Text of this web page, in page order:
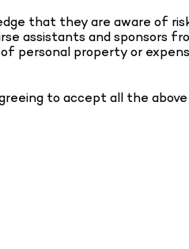
that they are aware of
assistants and sponsors
personal property or
to accept all the